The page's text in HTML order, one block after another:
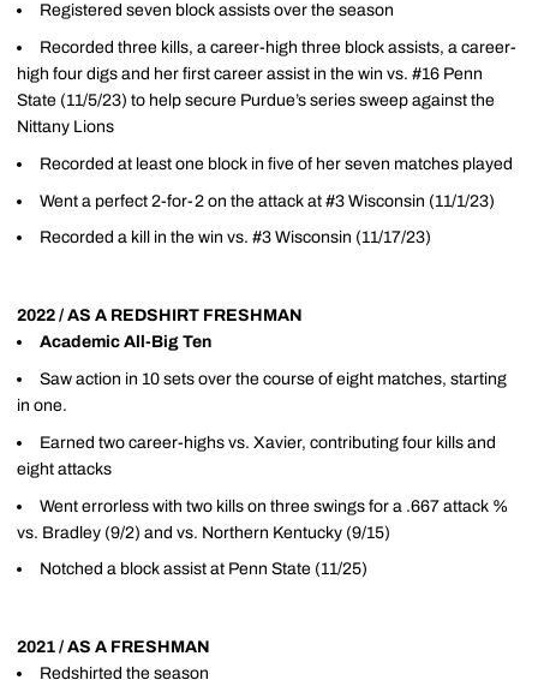
Registered seven block assists over the season
Recorded three kills, a career-high three block assists, a career-
high four digs and her first career assist in the win vs. #16 Penn
State (11/5/23) to help secure Purdue’s series sweep against the
Nittany Lions
Recorded at least one block in five of her seven matches played
Went a perfect 2-for-2 on the attack at #3 Wisconsin (11/1/23)
Recorded a kill in the win vs. #3 Wisconsin (11/17/23)
2022 / AS A REDSHIRT FRESHMAN
Academic All-Big Ten
Saw action in 10 sets over the course of eight matches, starting
in one.
Earned two career-highs vs. Xavier, contributing four kills and
eight attacks
Went errorless with two kills on three swings for a .667 attack %
vs. Bradley (9/2) and vs. Northern Kentucky (9/15)
Notched a block assist at Penn State (11/25)
2021 / AS A FRESHMAN
Redshirted the season